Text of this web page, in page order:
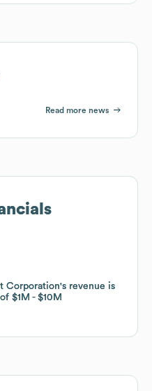
Read more news
Corporation's revenue is
$1M $10M
Corporation's revenue is
$1M $10M